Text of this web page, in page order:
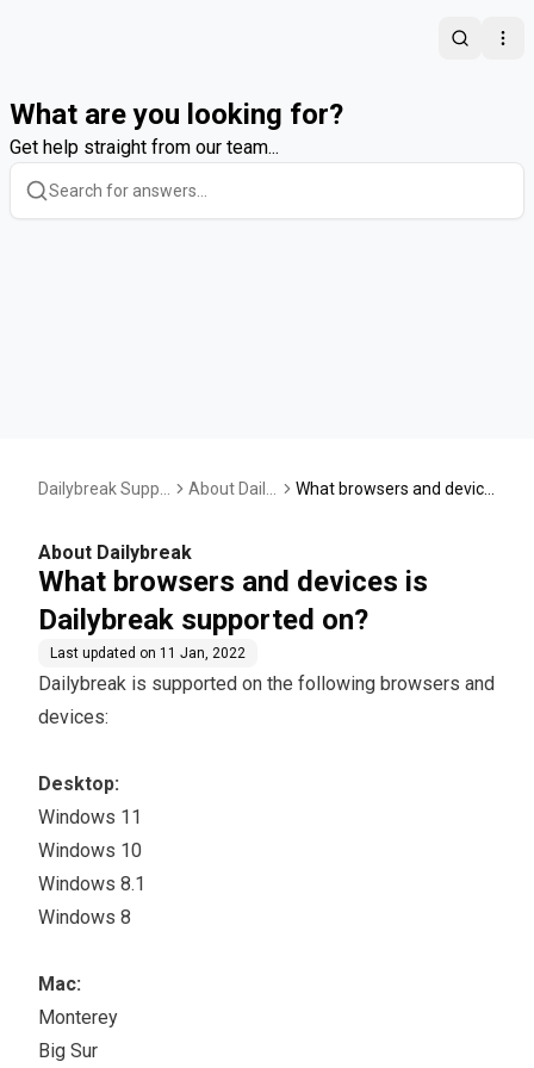
Search
What are you looking for?
Get help straight from our team...
Dailybreak Suppo
About Daily
What browsers and device
About Dailybreak
What browsers and devices is
Dailybreak supported on?
Last updated on 11 Jan, 2022
Dailybreak is supported on the following browsers and
devices:
Desktop:
Windows 11
Windows 10
Windows 8.1
Windows 8​
Mac:
Monterey
Big Sur